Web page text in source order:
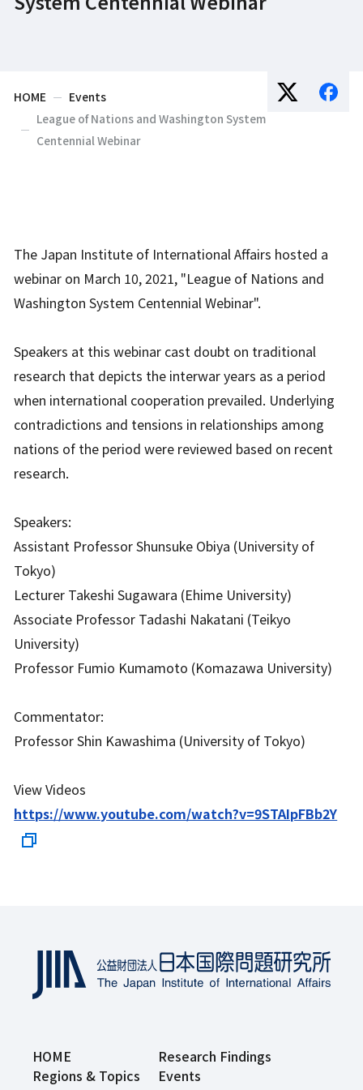
HOME
Events
League of Nations and Washington System
Centennial Webinar
The Japan Institute of International Affairs hosted a
webinar on March 10, 2021, "League of Nations and
Washington System Centennial Webinar".
Speakers at this webinar cast doubt on traditional
research that depicts the interwar years as a period
when international cooperation prevailed. Underlying
contradictions and tensions in relationships among
nations of the period were reviewed based on recent
research.
Speakers:
Assistant Professor Shunsuke Obiya (University of
Tokyo)
Lecturer Takeshi Sugawara (Ehime University)
Associate Professor Tadashi Nakatani (Teikyo
University)
Professor Fumio Kumamoto (Komazawa University)
Commentator:
Professor Shin Kawashima (University of Tokyo)
View Videos
https://www.youtube.com/watch?v=9STAIpFBb2Y
HOME
Research Findings
Regions & Topics
Events